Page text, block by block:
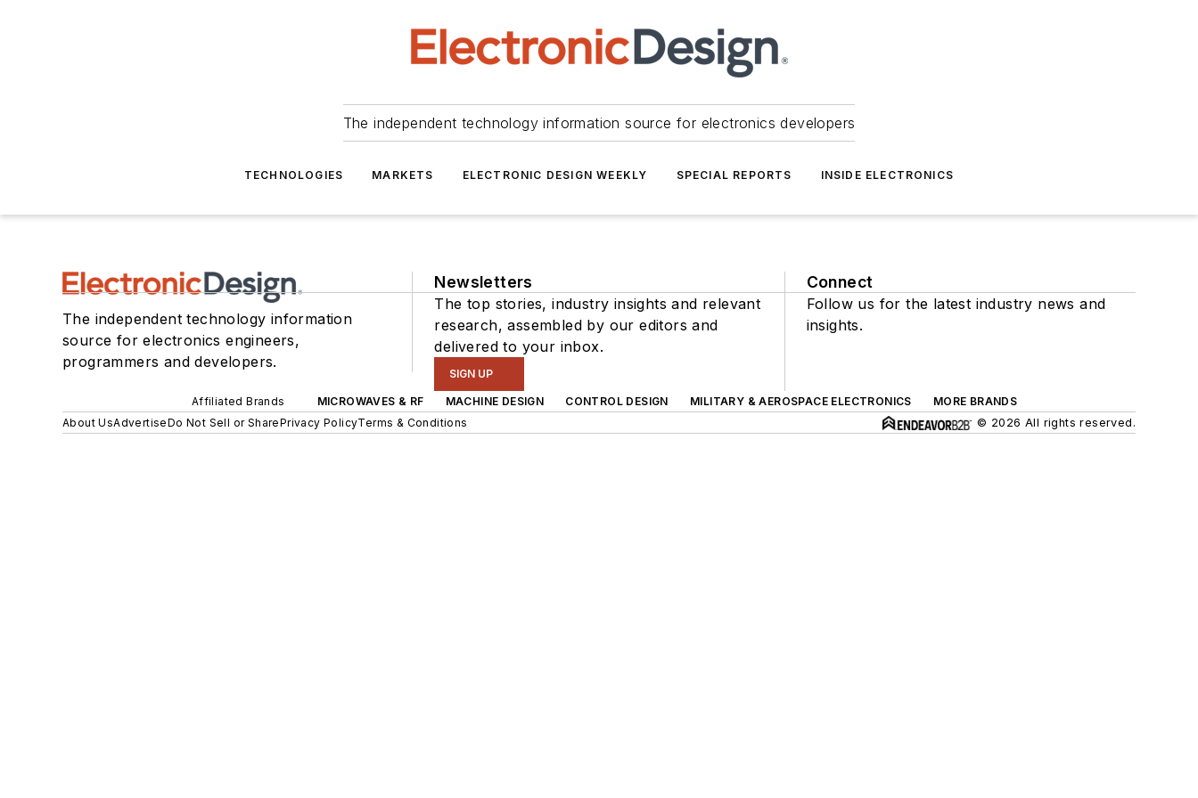
The independent technology information source for electronics developers
TECHNOLOGIES MARKETS ELECTRONIC DESIGN WEEKLY SPECIAL REPORTS INSIDE ELECTRONICS
The independent technology information
source for electronics engineers,
programmers and developers.
Newsletters
The top stories, industry insights and relevant
research, assembled by our editors and
delivered to your inbox.
SIGN UP
Connect
Follow us for the latest industry news and
insights.
Affiliated Brands MICROWAVES & RF MACHINE DESIGN CONTROL DESIGN MILITARY & AEROSPACE ELECTRONICS
MORE BRANDS
About UsAdvertiseDo Not Sell or SharePrivacy PolicyTerms & Conditions © 2026 All rights reserved.